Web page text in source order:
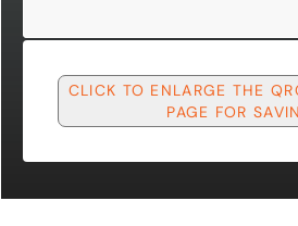
CLICK TO ENLARGE THE
PAGE FOR